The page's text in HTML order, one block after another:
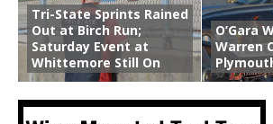
Tri-State Sprints Rained
Out at Birch Run;
Saturday Event at
Whittemore Still On
O’Gara
Warren